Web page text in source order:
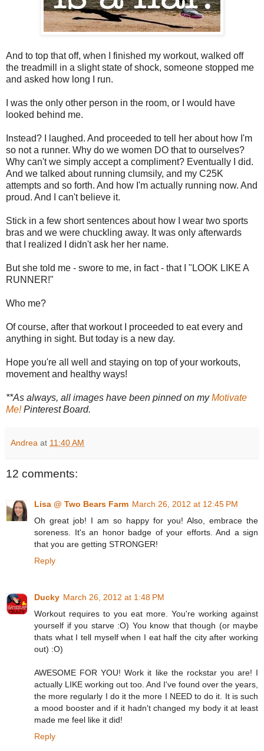
And to top that off, when I finished my workout, walked off
the treadmill in a slight state of shock, someone stopped me
and asked how long I run.
I was the only other person in the room, or I would have
looked behind me.
Instead? I laughed. And proceeded to tell her about how I'm
so not a runner. Why do we women DO that to ourselves?
Why can't we simply accept a compliment? Eventually I did.
And we talked about running clumsily, and my C25K
attempts and so forth. And how I'm actually running now. And
proud. And I can't believe it.
Stick in a few short sentences about how I wear two sports
bras and we were chuckling away. It was only afterwards
that I realized I didn't ask her her name.
But she told me - swore to me, in fact - that I "LOOK LIKE A
RUNNER!"
Who me?
Of course, after that workout I proceeded to eat every and
anything in sight. But today is a new day.
Hope you're all well and staying on top of your workouts,
movement and healthy ways!
**As always, all images have been pinned on myMotivate
Me!Pinterest Board.
Andrea at 11:40 AM
12 comments:
Lisa @ Two Bears Farm March 26, 2012 at 12:45 PM
Oh great job! I am so happy for you! Also, embrace the
soreness. It's an honor badge of your efforts. And a sign
that you are getting STRONGER!
Reply
Ducky March 26, 2012 at 1:48 PM
Workout requires to you eat more. You're working against
yourself if you starve :O) You know that though (or maybe
thats what I tell myself when I eat half the city after working
out) :O)
AWESOME FOR YOU! Work it like the rockstar you are! I
actually LIKE working out too. And I've found over the years,
the more regularly I do it the more I NEED to do it. It is such
a mood booster and if it hadn't changed my body it at least
made me feel like it did!
Reply